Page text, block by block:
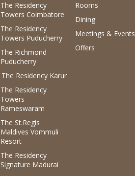
The Residency
Towers Coimbatore
The Residency
Towers Puducherry
The Richmond
Puducherry
The Residency Karur
The Residency
Towers
Rameswaram
The St.Regis
Maldives Vommuli
Resort
The Residency
Signature Madurai
Rooms
Dining
Meetings & Events
Offers